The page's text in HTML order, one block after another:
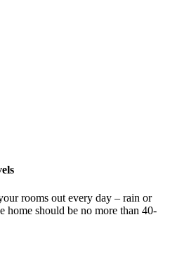
rooms out every day – rain or
home should be no more than 40-